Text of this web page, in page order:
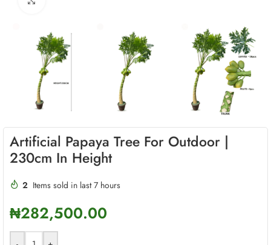
Artificial Papaya Tree For Outdoor |
230cm In Height
2 Items sold in last 7 hours
₦282,500.00